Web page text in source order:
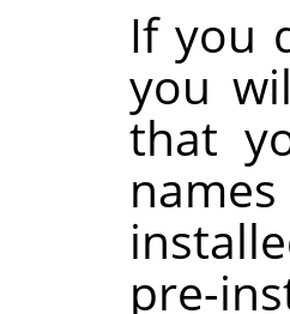
If you
you
that
pre-